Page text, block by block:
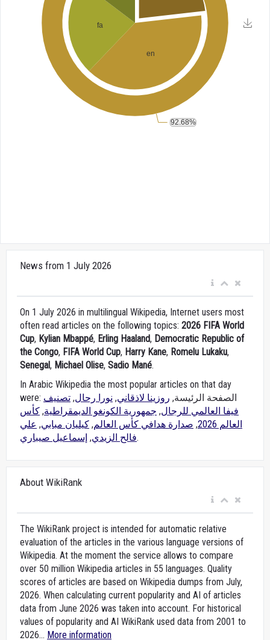
News from 1 July 2026
On 1 July 2026 in multilingual Wikipedia, Internet users most
often read articles on the following topics: 2026 FIFA World
Cup, Kylian Mbappé, Erling Haaland, Democratic Republic of
the Congo, FIFA World Cup, Harry Kane, Romelu Lukaku,
Senegal, Michael Olise, Sadio Mané.
In Arabic Wikipedia the most popular articles on that day
were: الصفحة الرئيسة, روزينا لاذقاني, نورا رحال, تصنيف
فيفا العالمي للرجال, جمهورية الكونغو الديمقراطية, كأس
العالم 2026
, صدارة هدافي كأس العالم, كيليان مبابي, علي
فالح الزيدي, إسماعيل صيباري .
About WikiRank
The WikiRank project is intended for automatic relative
evaluation of the articles in the various language versions of
Wikipedia. At the moment the service allows to compare
over 50 million Wikipedia articles in 55 languages. Quality
scores of articles are based on Wikipedia dumps from July,
2026. When calculating current popularity and AI of articles
data from June 2026 was taken into account. For historical
values of popularity and AI WikiRank used data from 2001 to
2026... More information